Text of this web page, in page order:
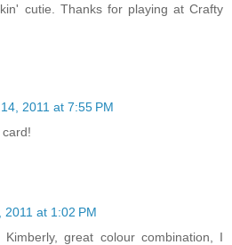
cutie. Thanks for playing at Crafty
2011 at 7:55 PM
2011 at 1:02 PM
great colour combination, I